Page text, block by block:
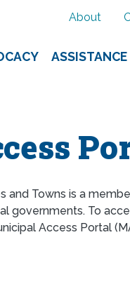
About
ASSISTANCE
and Towns is a
governments. To
Access Portal